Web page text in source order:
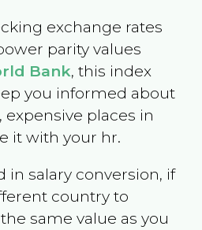
exchange rates
parity values
Bank, this index
you informed about
places in
it with your hr.
in salary conversion, if
country to
same value as you